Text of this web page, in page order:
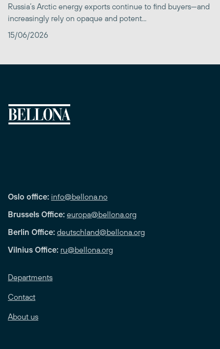
Russia’s Arctic energy exports continue to find buyers—and
increasingly rely on opaque and potent...
15/06/2026
Oslo office: info@bellona.no
Brussels Office: europa@bellona.org
Berlin Office: deutschland@bellona.org
Vilnius Office: ru@bellona.org
Departments
Contact
About us